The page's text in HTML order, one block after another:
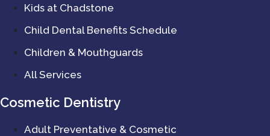
Kids at Chadstone
Child Dental Benefits Schedule
Children & Mouthguards
All Services
Cosmetic Dentistry
Adult Preventative & Cosmetic